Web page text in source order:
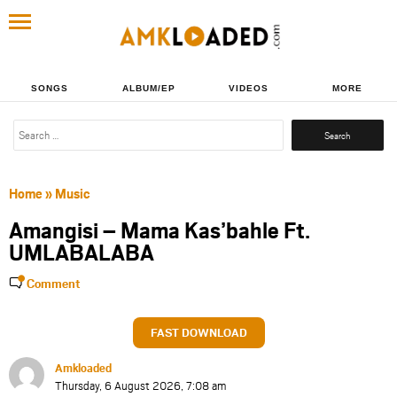
SONGS ALBUM/EP VIDEOS MORE
Search
Home» Music
Amangisi – Mama Kas’bahle Ft.
UMLABALABA
Comment
FAST DOWNLOAD
Amkloaded
Thursday, 6 August 2026, 7:08 am